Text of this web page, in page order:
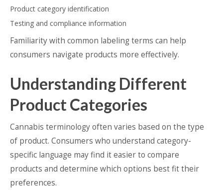
Product category identification
Testing and compliance information
Familiarity with common labeling terms can help
consumers navigate products more effectively.
Understanding Different
Product Categories
Cannabis terminology often varies based on the type
of product. Consumers who understand category-
specific language may find it easier to compare
products and determine which options best fit their
preferences.